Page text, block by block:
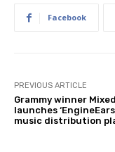
Facebook
PREVIOUS ARTICLE
Grammy winner
launches
music distribution